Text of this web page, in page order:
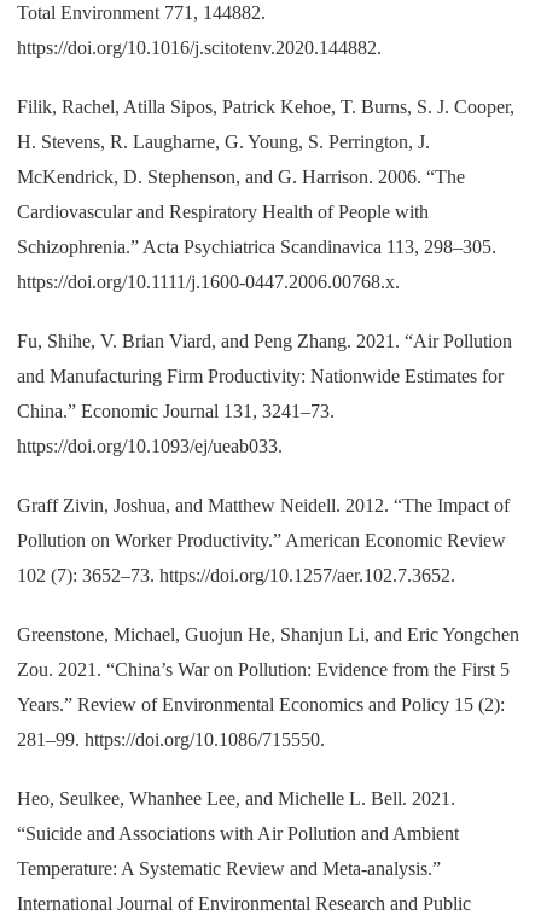
Total Environment 771, 144882.
https://doi.org/10.1016/j.scitotenv.2020.144882.
Filik, Rachel, Atilla Sipos, Patrick Kehoe, T. Burns, S. J. Cooper,
H. Stevens, R. Laugharne, G. Young, S. Perrington, J.
McKendrick, D. Stephenson, and G. Harrison. 2006. “The
Cardiovascular and Respiratory Health of People with
Schizophrenia.” Acta Psychiatrica Scandinavica 113, 298–305.
https://doi.org/10.1111/j.1600-0447.2006.00768.x.
Fu, Shihe, V. Brian Viard, and Peng Zhang. 2021. “Air Pollution
and Manufacturing Firm Productivity: Nationwide Estimates for
China.” Economic Journal 131, 3241–73.
https://doi.org/10.1093/ej/ueab033.
Graff Zivin, Joshua, and Matthew Neidell. 2012. “The Impact of
Pollution on Worker Productivity.” American Economic Review
102 (7): 3652–73. https://doi.org/10.1257/aer.102.7.3652.
Greenstone, Michael, Guojun He, Shanjun Li, and Eric Yongchen
Zou. 2021. “China’s War on Pollution: Evidence from the First 5
Years.” Review of Environmental Economics and Policy 15 (2):
281–99. https://doi.org/10.1086/715550.
Heo, Seulkee, Whanhee Lee, and Michelle L. Bell. 2021.
“Suicide and Associations with Air Pollution and Ambient
Temperature: A Systematic Review and Meta-analysis.”
International Journal of Environmental Research and Public